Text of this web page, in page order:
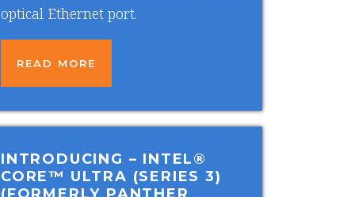
optical Ethernet port.
READ MORE
INTRODUCING – INTEL®
CORE™ ULTRA (SERIES 3)